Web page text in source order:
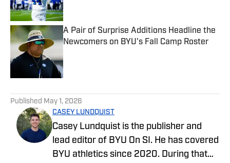
A Pair of Surprise Additions Headline the
Newcomers on BYU's Fall Camp Roster
Published May 1, 2026
CASEY LUNDQUIST
Casey Lundquist is the publisher and
lead editor of BYU On SI. He has covered
BYU athletics since 2020. During that